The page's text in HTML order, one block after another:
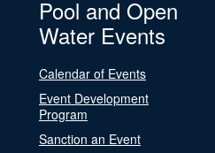
Pool and Open
Water Events
Calendar of Events
Event Development
Program
Sanction an Event